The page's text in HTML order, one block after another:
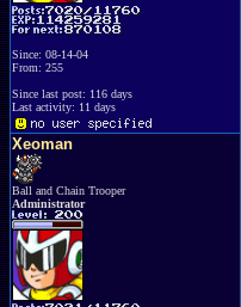
Since: 08-14-04
From: 255
Since last post: 116 days
Last activity: 11 days
Xeoman
Ball and Chain Trooper
Administrator